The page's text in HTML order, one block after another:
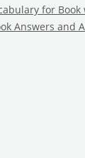
for
Answers and